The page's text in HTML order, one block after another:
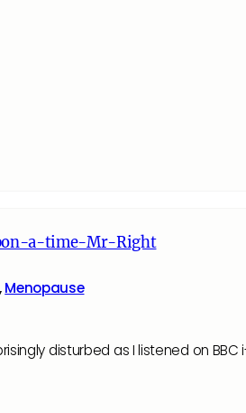
a-time-Mr-Right
,Menopause
disturbed as I listened on